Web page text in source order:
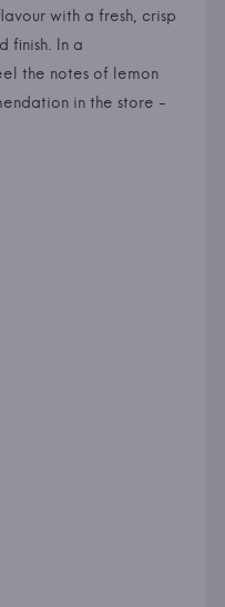
with a fresh, crisp
finish. In a
the notes of lemon
in the store -